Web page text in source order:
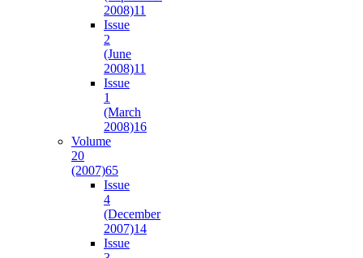
2008)11
Issue
2
(June
2008)11
Issue
1
(March
2008)16
Volume
20
(2007)65
Issue
4
(December
2007)14
Issue